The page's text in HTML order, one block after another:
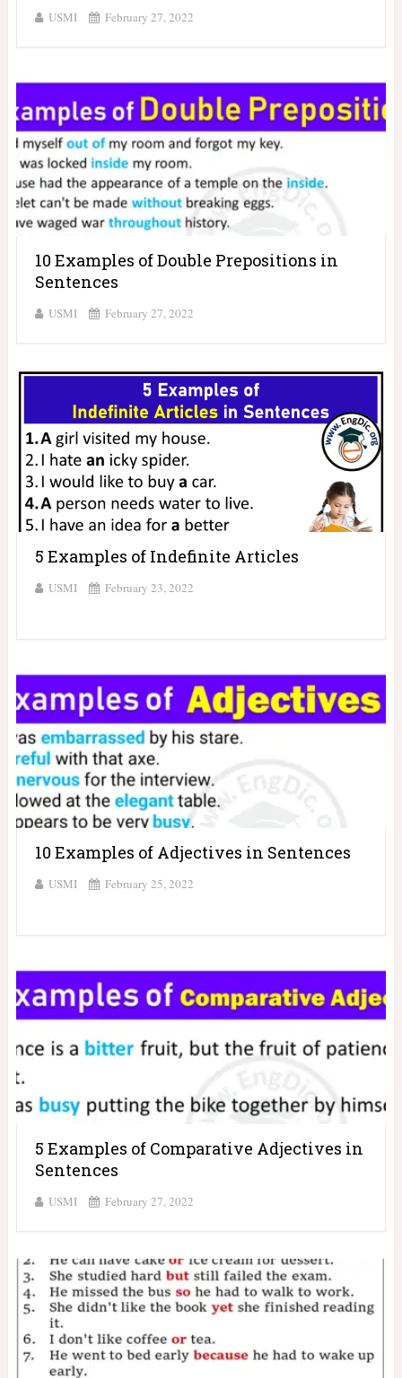
USMI February 27, 2022
10 Examples of Double Prepositions in
Sentences
USMI February 27, 2022
5 Examples of Indefinite Articles
USMI February 23, 2022
10 Examples of Adjectives in Sentences
USMI February 25, 2022
5 Examples of Comparative Adjectives in
Sentences
USMI February 27, 2022